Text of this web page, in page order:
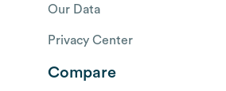
Our Data
Privacy Center
Compare